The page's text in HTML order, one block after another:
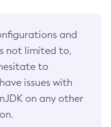
and
not limited to,
to
issues with
on any other